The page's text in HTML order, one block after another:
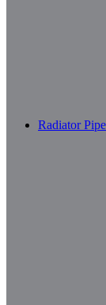
Radiator